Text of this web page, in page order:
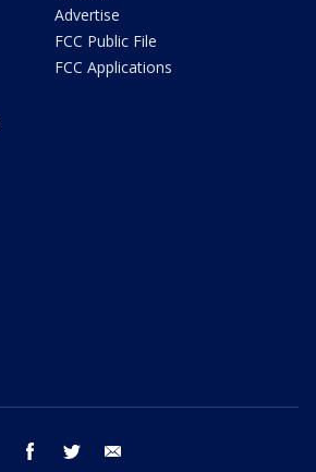
Advertise
FCC Public File
FCC Applications
facebook twitter